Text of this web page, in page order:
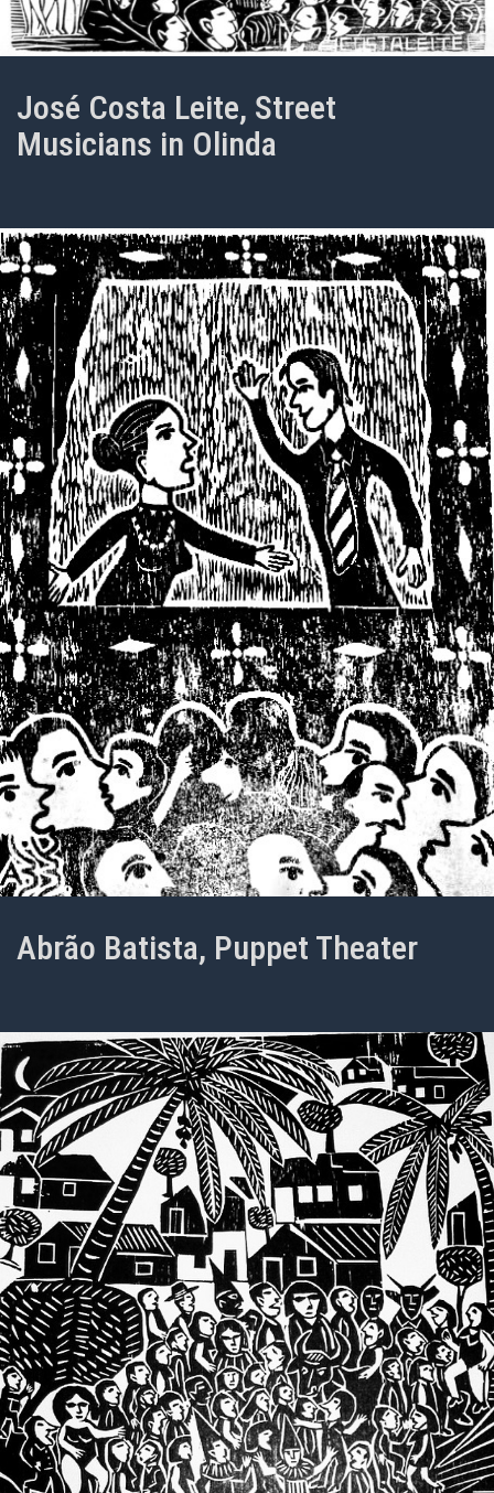
José Costa Leite, Street
Musicians in Olinda
Abrão Batista, Puppet Theater